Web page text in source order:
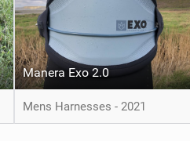
Manera Exo 2.0
Mens Harnesses - 2021